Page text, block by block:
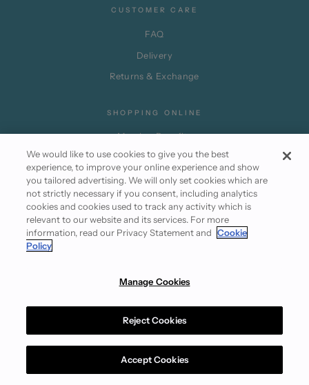
CUSTOMER CARE
FAQ
Delivery
Returns & Exchange
SHOPPING ONLINE
Member Benefits
Promotion Terms
Partner Privileges
Subscribe
© 2026 Club21.com
We would like to use cookies to give you the best
experience, to improve your online experience and show
you tailored advertising. We will only set cookies which are
not strictly necessary if you consent, including analytics
cookies and cookies used to track any activity which is
relevant to our website and its services. For more
information, read our Privacy Statement and Cookie
Policy
Manage Cookies
Reject Cookies
Accept Cookies